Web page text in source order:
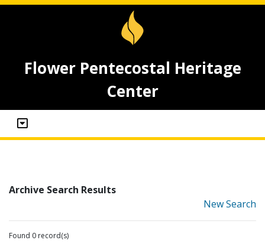
Flower Pentecostal Heritage
Center
Archive Search Results
New Search
Found 0 record(s)